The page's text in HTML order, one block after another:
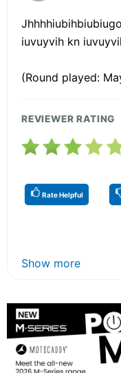
iuvuyvih kn
(Round played:
REVIEWER RATING
Rate Helpful
Show more